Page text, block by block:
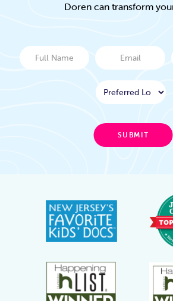
Doren can transform
Name